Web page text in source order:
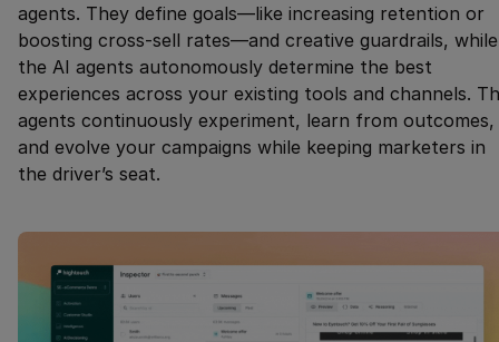
agents. They define goals—like increasing retention or
boosting cross-sell rates—and creative guardrails, while
the AI agents autonomously determine the best
experiences across your existing tools and channels.
agents continuously experiment, learn from outcomes,
and evolve your campaigns while keeping marketers in
the driver’s seat.